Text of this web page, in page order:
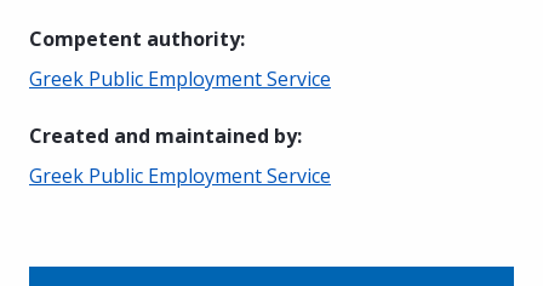
Competent authority:
Greek Public Employment Service
Created and maintained by:
Greek Public Employment Service